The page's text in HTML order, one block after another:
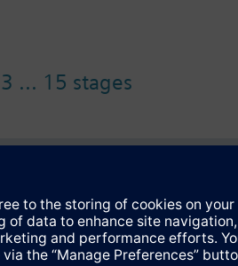
... 15 stages